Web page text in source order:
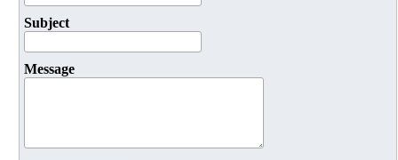
Subject
Message